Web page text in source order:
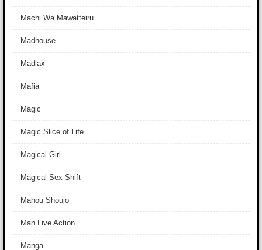
Machi Wa Mawatteiru
Madhouse
Madlax
Mafia
Magic
Magic Slice of Life
Magical Girl
Magical Sex Shift
Mahou Shoujo
Man Live Action
Manga